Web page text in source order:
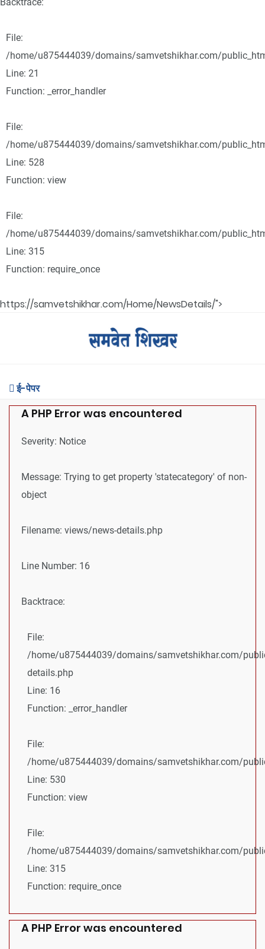
File:
/home/u875444039/domains/samvetshikhar.com/
Line: 21
Function: _error_handler
File:
/home/u875444039/domains/samvetshikhar.com/
Line: 528
Function: view
File:
/home/u875444039/domains/samvetshikhar.com/
Line: 315
Function: require_once
https://samvetshikhar.com/Home/NewsDetails/">
ई-पेपर
A PHP Error was encountered
Severity: Notice
Message: Trying to get property 'statecategory' of non-
object
Filename: views/news-details.php
Line Number: 16
Backtrace:
File:
/home/u875444039/domains/samvetshikhar.com/
details.php
Line: 16
Function: _error_handler
File:
/home/u875444039/domains/samvetshikhar.com/
Line: 530
Function: view
File:
/home/u875444039/domains/samvetshikhar.com/
Line: 315
Function: require_once
A PHP Error was encountered